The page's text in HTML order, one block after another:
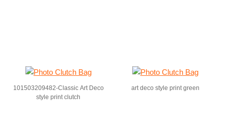
101503209482-Classic Art Deco
style print clutch
art deco style print green